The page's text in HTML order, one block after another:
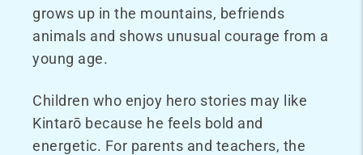
grows up in the mountains, befriends
animals and shows unusual courage from a
young age.
Children who enjoy hero stories may like
Kintarō because he feels bold and
energetic. For parents and teachers, the